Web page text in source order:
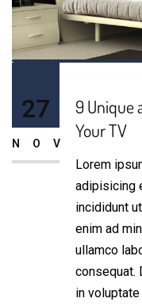
9 Unique
Your TV
Lorem
adipisicing
incididunt
enim ad
ullamco
consequat.
in
27
NOV